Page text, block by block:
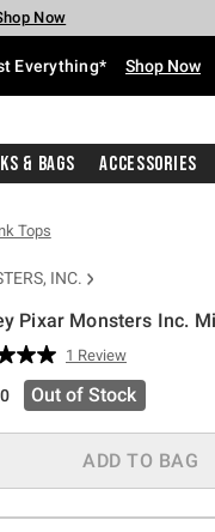
Shop Now
Now
Now
Now
Now
Shop Now
Everything* Shop Now
& Bags Accessories
Tops
INC.
Pixar Monsters Inc.
of 5 Customer Rating
Read
a
Review.
page
link.
1 Review
Out of Stock
ADD TO BAG